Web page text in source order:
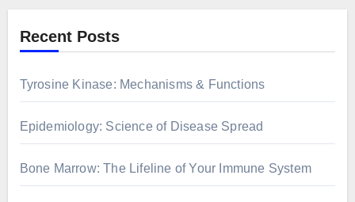
Recent Posts
Tyrosine Kinase: Mechanisms & Functions
Epidemiology: Science of Disease Spread
Bone Marrow: The Lifeline of Your Immune System